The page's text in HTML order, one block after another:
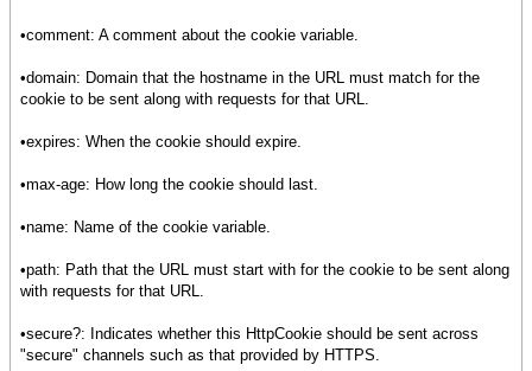
•comment: A comment about the cookie variable.
•domain: Domain that the hostname in the URL must match for the
cookie to be sent along with requests for that URL.
•expires: When the cookie should expire.
•max-age: How long the cookie should last.
•name: Name of the cookie variable.
•path: Path that the URL must start with for the cookie to be sent along
with requests for that URL.
•secure?: Indicates whether this HttpCookie should be sent across
"secure" channels such as that provided by HTTPS.